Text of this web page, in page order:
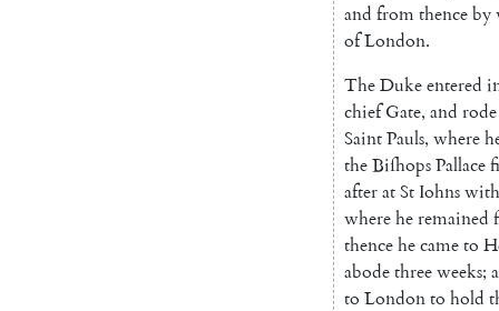
and fromthenceby
ofLondon.
TheDukeentered
chief Gate, and rode
SaintPauls, where
theBiſhopsPallace
afteratSt Iohns
whereheremained
thencehecameto
abodethreeweeks;
to Londonto hold